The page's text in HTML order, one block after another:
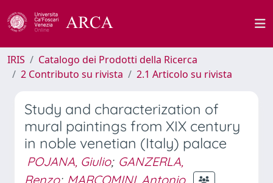
IRIS
Catalogo dei Prodotti della Ricerca
2 Contributo su rivista
2.1 Articolo su rivista
Study and characterization of
mural paintings from XIX century
in noble venetian (Italy) palace
POJANA, Giulio; GANZERLA,
Renzo; MARCOMINI, Antonio